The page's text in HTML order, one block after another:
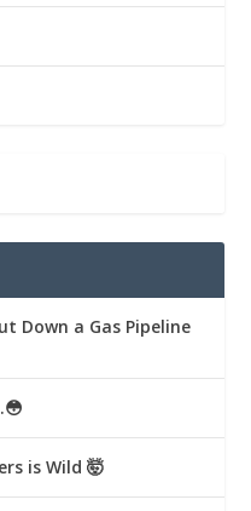
Down a Gas Pipeline
is Wild 🤯